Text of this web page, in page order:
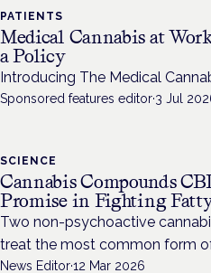
PATIENTS
Medical Cannabis at
a Policy
Introducing The Medical
Sponsored features editor·3 Jul
SCIENCE
Cannabis Compounds
Promise in Fighting
Two non-psychoactive
treat the most common form
News Editor·12 Mar 2026